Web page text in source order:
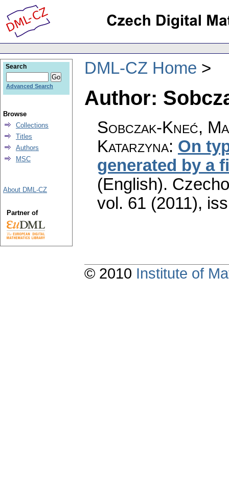
DML-CZ Home
Author:
Sobczak-Kneć,
Katarzyna: On
generated by a
(English).
vol. 61 (2011),
Search
Advanced Search
Browse
Collections
Titles
Authors
MSC
About DML-CZ
Partner of
© 2010 Institute of